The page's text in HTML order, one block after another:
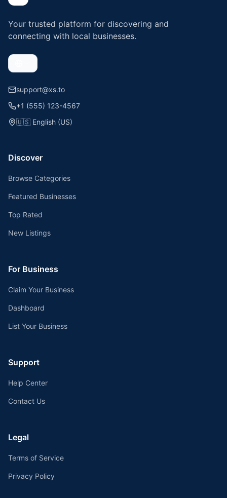
Your trusted platform for discovering and
connecting with local businesses.
support@xs.to
+1 (555) 123-4567
🇺🇸 English (US)
Discover
Browse Categories
Featured Businesses
Top Rated
New Listings
For Business
Claim Your Business
Dashboard
List Your Business
Support
Help Center
Contact Us
Legal
Terms of Service
Privacy Policy